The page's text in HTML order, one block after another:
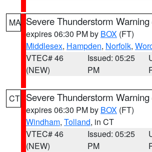
MA Severe Thunderstorm Warning
expires 06:30 PM by BOX (FT)
Middlesex, Hampden, Norfolk,
VTEC# 46
(NEW)
Issued: 05:25
PM
CT Severe Thunderstorm Warning
expires 06:30 PM by BOX (FT)
Windham, Tolland, in CT
VTEC# 46
(NEW)
Issued: 05:25
PM